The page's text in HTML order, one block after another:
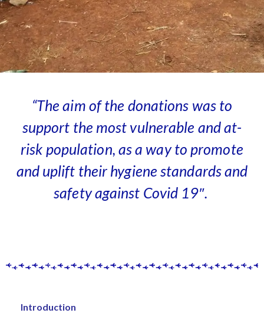
“The aim of the donations was to
support the most vulnerable and at-
risk population, as a way to promote
and uplift their hygiene standards and
safety against Covid 19″.
Introduction